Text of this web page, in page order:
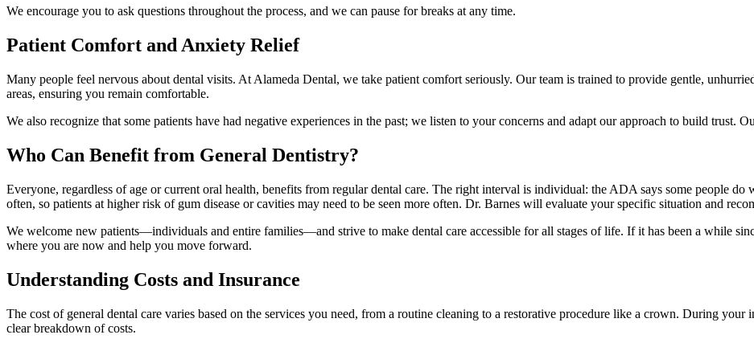
We encourage you to ask questions throughout the process, and we can pause for breaks at any time.
Patient Comfort and Anxiety Relief
Many people feel nervous about dental visits. At Alameda Dental, we take patient comfort seriously. Our team is trained to provide gentle,
areas, ensuring you remain comfortable.
We also recognize that some patients have had negative experiences in the past; we listen to your concerns and adapt our approach to build trust.
Who Can Benefit from General Dentistry?
Everyone, regardless of age or current oral health, benefits from regular dental care. The right interval is individual: the ADA says some people
often, so patients at higher risk of gum disease or cavities may need to be seen more often. Dr. Barnes will evaluate your specific situation and
We welcome new patients—individuals and entire families—and strive to make dental care accessible for all stages of life. If it has been a while
where you are now and help you move forward.
Understanding Costs and Insurance
The cost of general dental care varies based on the services you need, from a routine cleaning to a restorative procedure like a crown. During
clear breakdown of costs.